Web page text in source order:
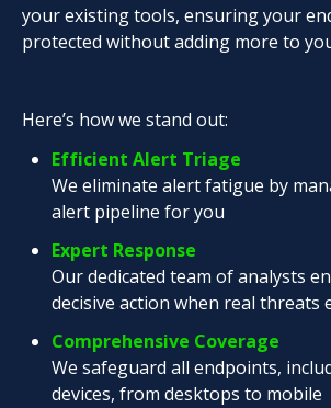
your existing tools, ensuring your
protected without adding more to
Here’s how we stand out:
Efficient Alert Triage
We eliminate alert fatigue by
alert pipeline for you
Expert Response
Our dedicated team of analysts
decisive action when real threats
Comprehensive Coverage
We safeguard all endpoints,
devices, from desktops to mobile